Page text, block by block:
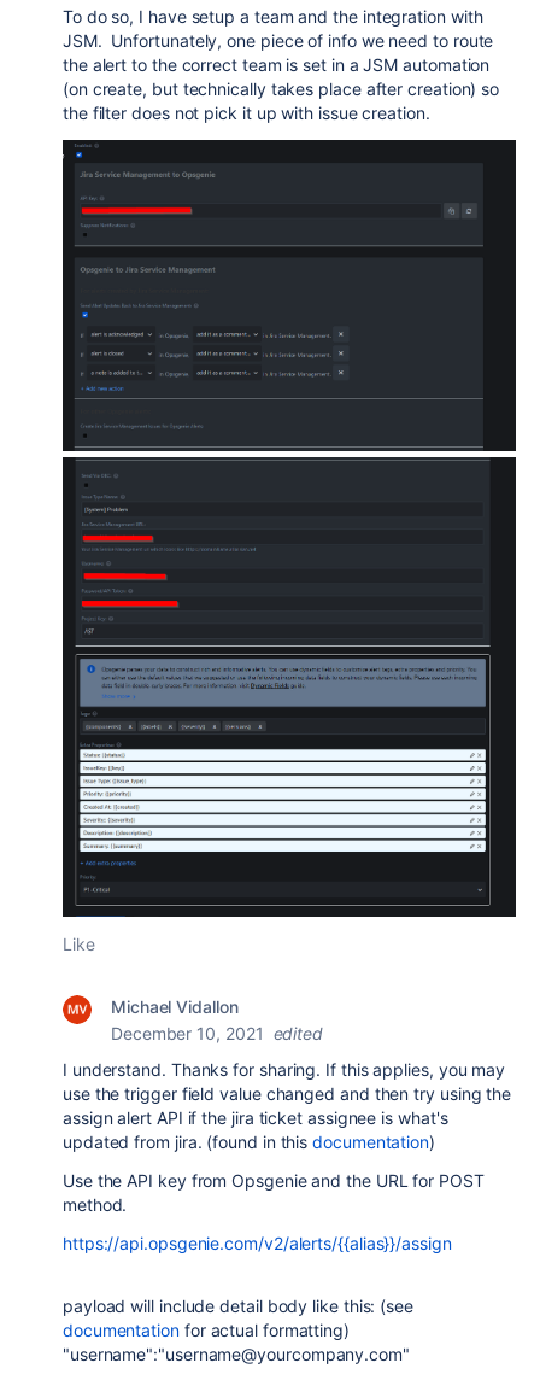
To do so, I have setup a team and the integration with
JSM. Unfortunately, one piece of info we need to route
the alert to the correct team is set in a JSM automation
(on create, but technically takes place after creation) so
the filter does not pick it up with issue creation.
Like
Michael Vidallon
December 10, 2021 edited
I understand. Thanks for sharing. If this applies, you may
use the trigger field value changed and then try using the
assign alert API if the jira ticket assignee is what's
updated from jira. (found in thisdocumentation)
Use the API key from Opsgenie and the URL for POST
method.
https://api.opsgenie.com/v2/alerts/{{alias}}/assign
payload will include detail body like this: (see
documentationfor actual formatting)
"username":"username@yourcompany.com"